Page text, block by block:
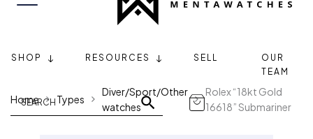
SHOP RESOURCES SELL
OUR
TEAM
Home Types
Diver/Sport/Other
watches
Rolex “18kt Gold
16618” Submariner